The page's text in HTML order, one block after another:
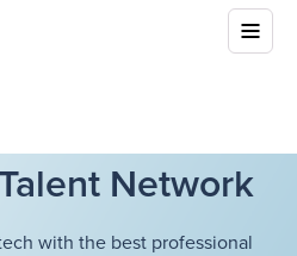
Network
with the best professional